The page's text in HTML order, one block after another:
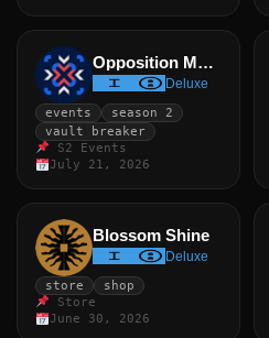
Opposition Marker
Deluxe
events
season 2
vault breaker
S2 Events
July 21, 2026
Blossom Shine
Deluxe
store
shop
Store
June 30, 2026